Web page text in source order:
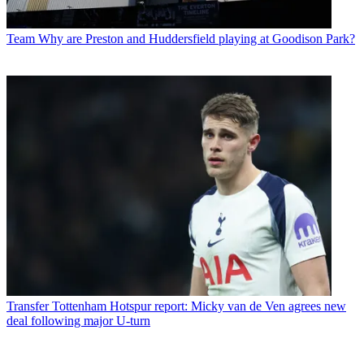
Team Why are Preston and Huddersfield playing at Goodison Park?
Transfer Tottenham Hotspur report: Micky van de Ven agrees new
deal following major U-turn